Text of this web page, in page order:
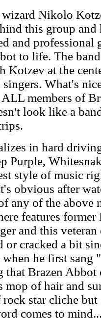
Nikolo
this group and
and professional
to life. The
Kotzev at the
What's
members of
look like a
in hard
Purple,
style of music
obvious after
any of the above
features
and this
or cracked a bit
when he first
that Brazen
of hair and
rock star cliche
comes to